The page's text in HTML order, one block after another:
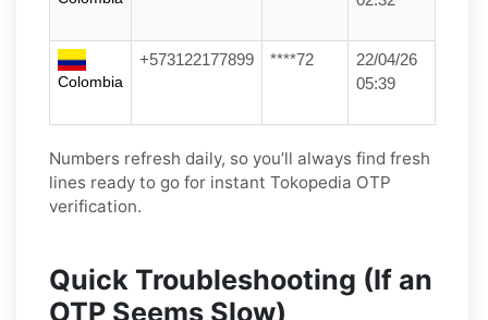
Colombia
+573122177899 ****72
22/04/26
05:39
Numbers refresh daily, so you’ll always find fresh
lines ready to go for instant Tokopedia OTP
verification.
Quick Troubleshooting (If an
OTP Seems Slow)